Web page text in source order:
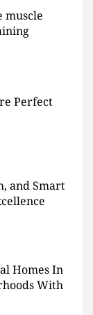
muscle
Perfect
and Smart
Homes In
With